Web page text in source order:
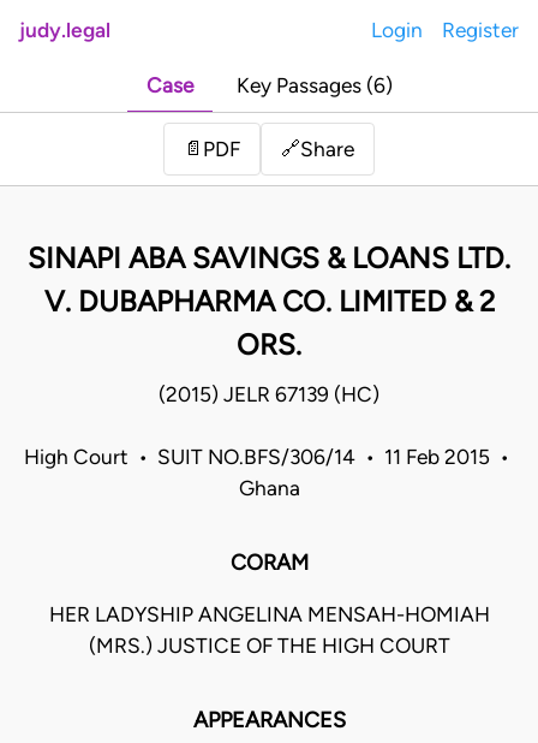
judy.legal Login Register
Case Key Passages (6)
📄 PDF 🔗Share
SINAPI ABA SAVINGS & LOANS LTD.
V. DUBAPHARMA CO. LIMITED & 2
ORS.
(2015) JELR 67139 (HC)
High Court • SUIT NO.BFS/306/14 • 11 Feb 2015 •
Ghana
CORAM
HER LADYSHIP ANGELINA MENSAH-HOMIAH
(MRS.) JUSTICE OF THE HIGH COURT
APPEARANCES